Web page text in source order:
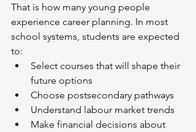
That is how many young people
experience career planning. In most
school systems, students are expected
to:
Select courses that will shape their
future options
Choose postsecondary pathways
Understand labour market trends
Make financial decisions about